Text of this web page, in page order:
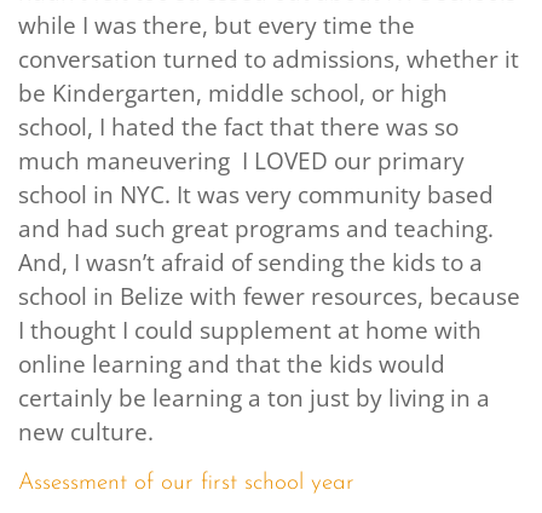
while I was there, but every time the
conversation turned to admissions, whether it
be Kindergarten, middle school, or high
school, I hated the fact that there was so
much maneuvering I LOVED our primary
school in NYC. It was very community based
and had such great programs and teaching.
And, I wasn’t afraid of sending the kids to a
school in Belize with fewer resources, because
I thought I could supplement at home with
online learning and that the kids would
certainly be learning a ton just by living in a
new culture.
Assessment of our first school year